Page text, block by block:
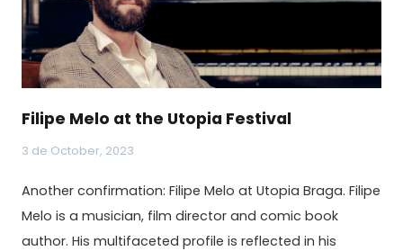
Filipe Melo at the Utopia Festival
3 de October, 2023
Another confirmation: Filipe Melo at Utopia Braga. Filipe
Melo is a musician, film director and comic book
author. His multifaceted profile is reflected in his